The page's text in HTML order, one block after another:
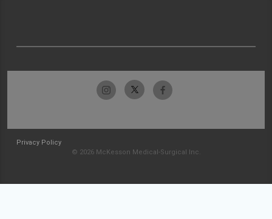
Privacy Policy
© 2026 McKesson Medical-Surgical Inc.